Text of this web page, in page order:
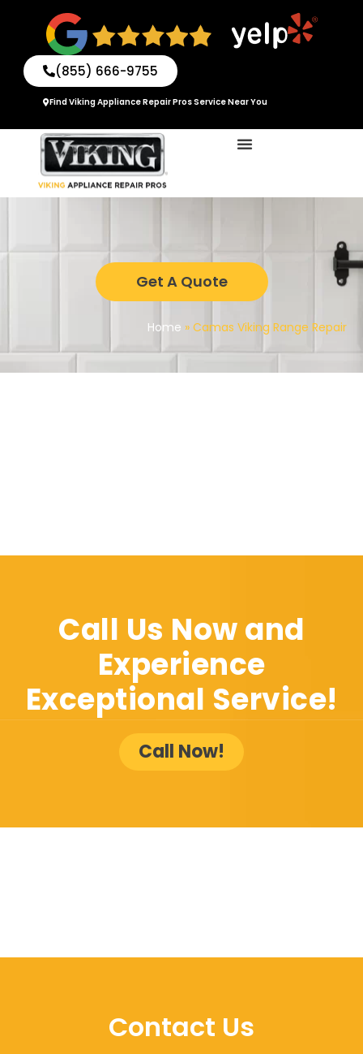
(855) 666-9755
Find Viking Appliance Repair Pros Service Near You
Get A Quote
Home » Camas Viking Range Repair
Call Us Now and
Experience
Exceptional Service!
Call Now!
Contact Us